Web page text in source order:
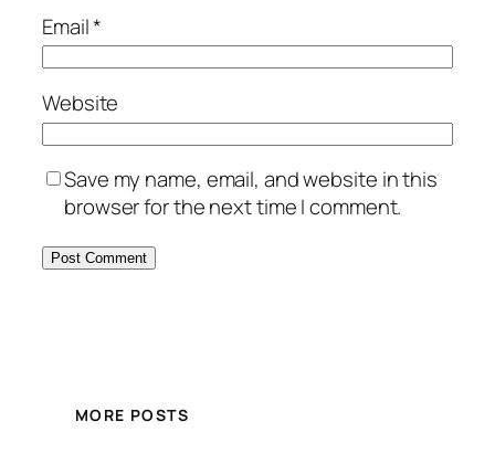
Email*
Website
Save my name, email, and website in this
browser for the next time I comment.
MORE POSTS